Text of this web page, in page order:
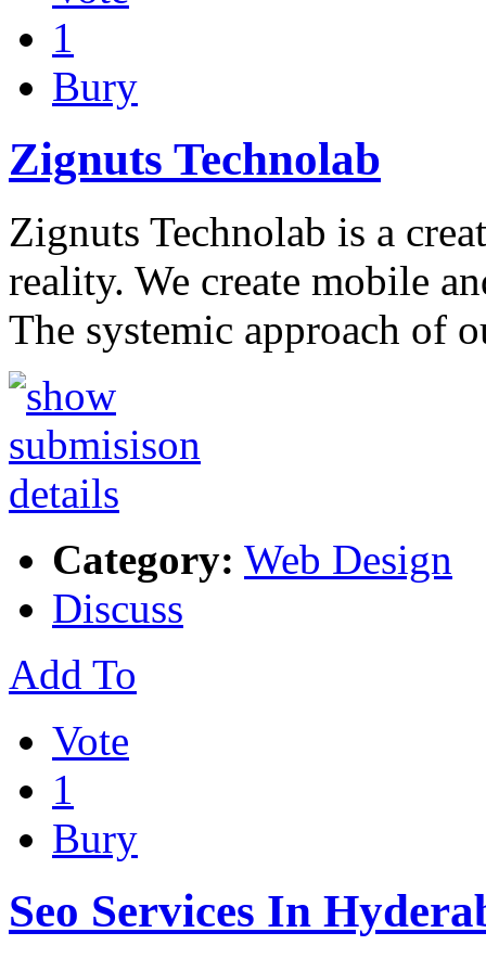
1
Bury
Zignuts Technolab
Zignuts Technolab is a
reality. We create mobile
The systemic approach of
Category: Web Design
Discuss
Add To
Vote
1
Bury
Seo Services In